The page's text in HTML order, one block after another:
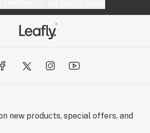
new products, special offers, and